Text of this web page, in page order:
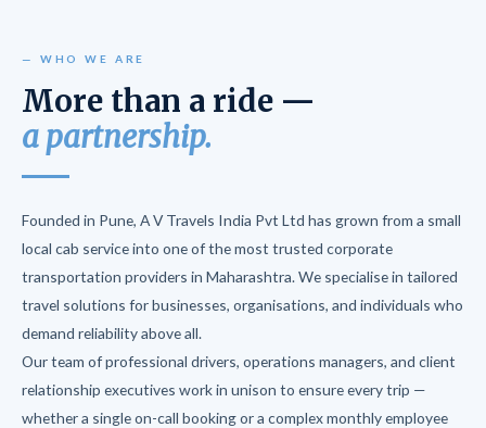
— WHO WE ARE
More than a ride —
a partnership.
Founded in Pune, A V Travels India Pvt Ltd has grown from a small
local cab service into one of the most trusted corporate
transportation providers in Maharashtra. We specialise in tailored
travel solutions for businesses, organisations, and individuals who
demand reliability above all.
Our team of professional drivers, operations managers, and client
relationship executives work in unison to ensure every trip —
whether a single on-call booking or a complex monthly employee